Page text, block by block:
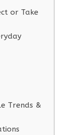
or Take
Trends &